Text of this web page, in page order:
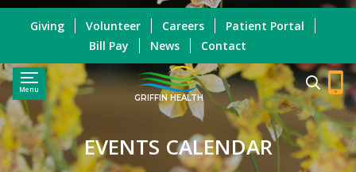
Menu
GRIFFIN HEALTH
Giving Volunteer Careers
Patient Portal
Bill Pay
News Contact
EVENTS CALENDAR